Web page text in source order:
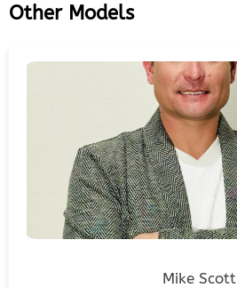
Other Models
Mike Scott